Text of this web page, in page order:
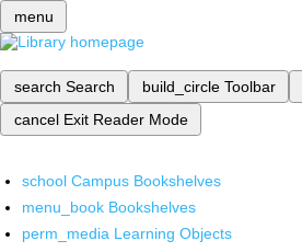
menu
search Search build_circle Toolbar
cancel Exit Reader Mode
school Campus Bookshelves
menu_book Bookshelves
perm_media Learning Objects